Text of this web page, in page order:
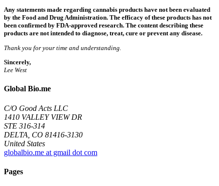
Any statements made regarding cannabis products have not been evaluated
by the Food and Drug Administration. The efficacy of these products has not
been confirmed by FDA-approved research. The content describing these
products are not intended to diagnose, treat, cure or prevent any disease.
Thank you for your time and understanding.
Sincerely,
Lee West
Global Bio.me
C/O Good Acts LLC
1410 VALLEY VIEW DR
STE 316-314
DELTA, CO 81416-3130
United States
globalbio.me at gmail dot com
Pages